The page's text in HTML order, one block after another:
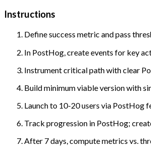
Instructions
Define success metric and pass
In PostHog, create events for key
Instrument critical path with clear
Build minimum viable version with
Launch to 10-20 users via PostHog
Track progression in PostHog;
After 7 days, compute metrics vs.